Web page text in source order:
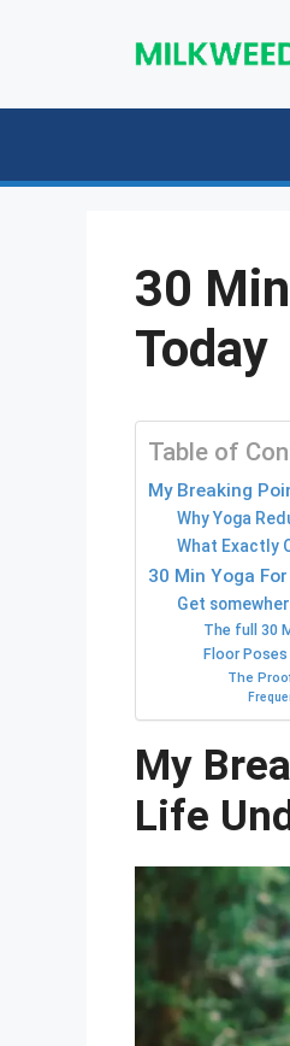
30
Today
Table of
My Breaking
Why Yoga
What Exactly
30 Min Yoga
Get
The full 30
Floor
The
My
Life